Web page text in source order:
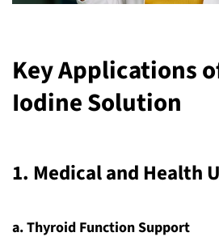
Key Applications
Iodine Solution
1. Medical and Health
a. Thyroid Function Support